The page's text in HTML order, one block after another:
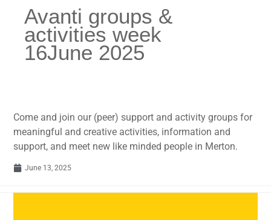
Avanti groups &
activities week
16June 2025
Come and join our (peer) support and activity groups for
meaningful and creative activities, information and
support, and meet new like minded people in Merton.
June 13, 2025